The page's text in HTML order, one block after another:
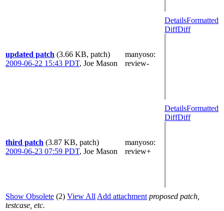
updated patch (3.66 KB, patch)
2009-06-22 15:43 PDT, Joe Mason
manyoso:
review-
DetailsFormatted
DiffDiff
third patch (3.87 KB, patch)
2009-06-23 07:59 PDT, Joe Mason
manyoso:
review+
DetailsFormatted
DiffDiff
Show Obsolete (2) View All Add attachment proposed patch,
testcase, etc.